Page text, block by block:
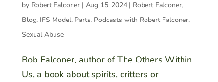
by Robert Falconer| Aug 15, 2024| Robert Falconer,
Blog, IFS Model, Parts, Podcasts with Robert Falconer,
Sexual Abuse
Bob Falconer, author of The Others Within
Us, a book about spirits, critters or